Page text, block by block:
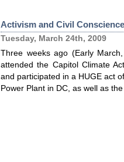
Activism and Civil Conscience
Tuesday, March 24th, 2009
Three weeks ago (Early
attended the Capitol Climate
and participated in a HUGE act
Power Plant in DC, as well as